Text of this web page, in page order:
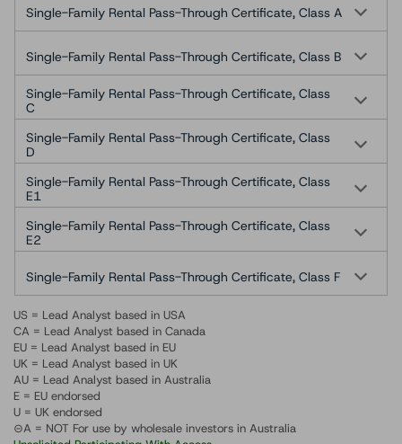
Single-Family Rental Pass-Through Certificate, Class A
Single-Family Rental Pass-Through Certificate, Class B
Single-Family Rental Pass-Through Certificate, Class
C
Single-Family Rental Pass-Through Certificate, Class
D
Single-Family Rental Pass-Through Certificate, Class
E1
Single-Family Rental Pass-Through Certificate, Class
E2
Single-Family Rental Pass-Through Certificate, Class F
US = Lead Analyst based in USA
CA = Lead Analyst based in Canada
EU = Lead Analyst based in EU
UK = Lead Analyst based in UK
AU = Lead Analyst based in Australia
E = EU endorsed
U = UK endorsed
⊝A = NOT For use by wholesale investors in Australia